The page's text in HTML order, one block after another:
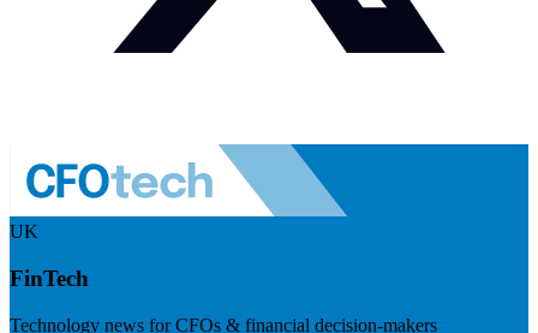
UK
FinTech
Technology news for CFOs & financial decision-makers